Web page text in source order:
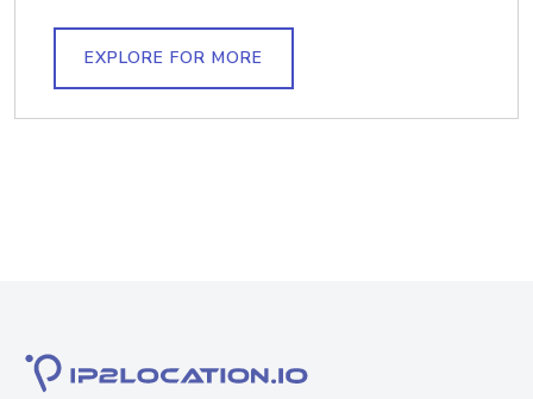
EXPLORE FOR MORE